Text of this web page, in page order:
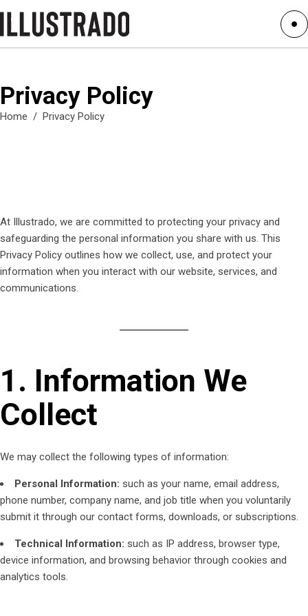
Privacy Policy
Home / Privacy Policy
At Illustrado, we are committed to protecting your privacy and
safeguarding the personal information you share with us. This
Privacy Policy outlines how we collect, use, and protect your
information when you interact with our website, services, and
communications.
1. Information We
Collect
We may collect the following types of information:
Personal Information: such as your name, email address,
phone number, company name, and job title when you voluntarily
submit it through our contact forms, downloads, or subscriptions.
Technical Information: such as IP address, browser type,
device information, and browsing behavior through cookies and
analytics tools.